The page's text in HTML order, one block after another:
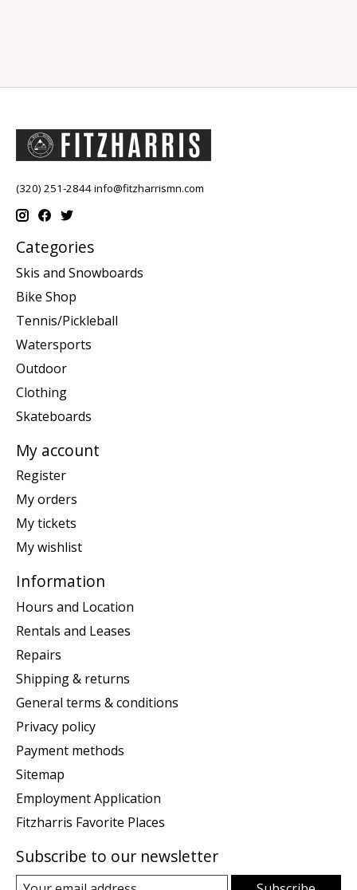
(320) 251-2844info@fitzharrismn.com
Categories
Skis and Snowboards
Bike Shop
Tennis/Pickleball
Watersports
Outdoor
Clothing
Skateboards
My account
Register
My orders
My tickets
My wishlist
Information
Hours and Location
Rentals and Leases
Repairs
Shipping & returns
General terms & conditions
Privacy policy
Payment methods
Sitemap
Employment Application
Fitzharris Favorite Places
Subscribe to our newsletter